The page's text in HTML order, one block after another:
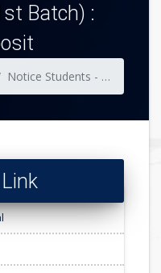
Batch) :
Notice Students - B.Sc (Hons) in Marine Fisheries (1st Batch) : Regarding Fee Deposit